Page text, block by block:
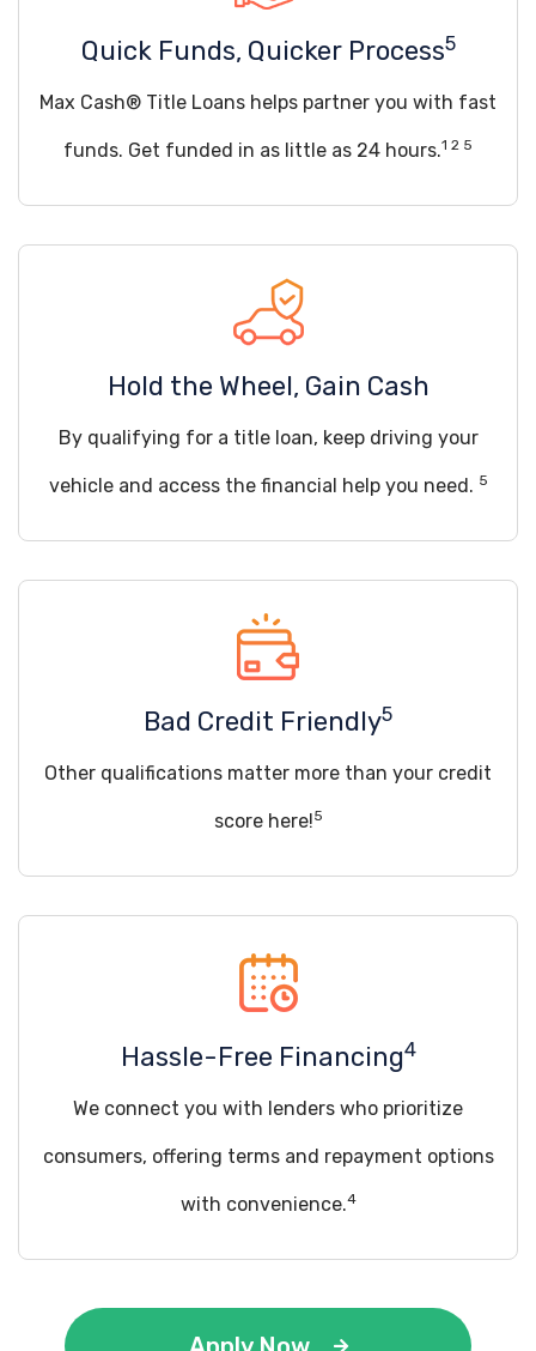
Quick Funds, Quicker Process5
Max Cash® Title Loans helps partner you with fast
funds. Get funded in as little as 24 hours.1 2 5
Hold the Wheel, Gain Cash
By qualifying for a title loan, keep driving your
vehicle and access the financial help you need. 5
Bad Credit Friendly5
Other qualifications matter more than your credit
score here!5
Hassle-Free Financing4
We connect you with lenders who prioritize
consumers, offering terms and repayment options
with convenience.4